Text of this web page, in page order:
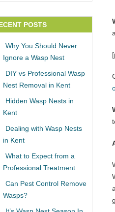
POSTS
Why You Should Never
Ignore a Wasp Nest
DIY vs Professional Wasp
Nest Removal in Kent
Hidden Wasp Nests in
Kent
Dealing with Wasp Nests
in Kent
What to Expect from a
Professional Treatment
Can Pest Control Remove
Wasps?